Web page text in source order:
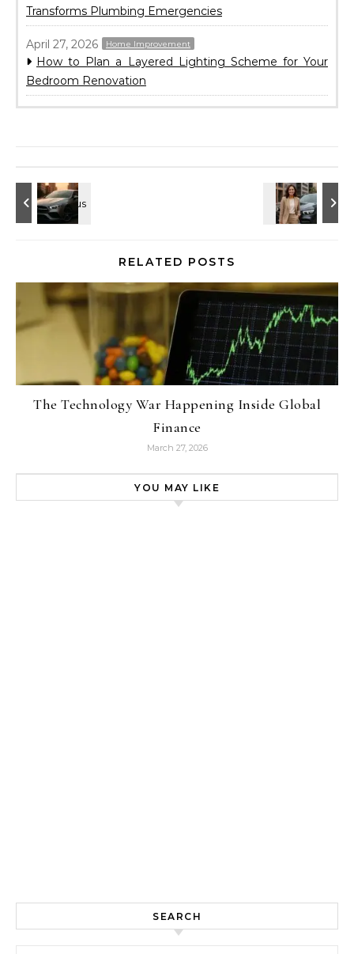
Transforms Plumbing Emergencies
April 27, 2026 Home Improvement
How to Plan a Layered Lighting Scheme for Your
Bedroom Renovation
RELATED POSTS
The Technology War Happening Inside Global
Finance
March 27, 2026
YOU MAY LIKE
SEARCH